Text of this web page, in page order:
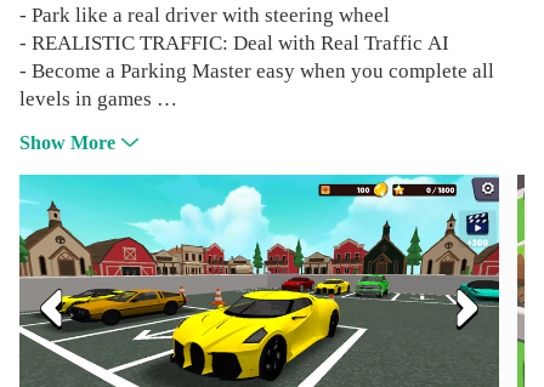
- Park like a real driver with steering wheel
- REALISTIC TRAFFIC: Deal with Real Traffic AI
- Become a Parking Master easy when you complete all
levels in games
many fun levels
Since its debut the game has been updated with a lot of
new features, improvements and important changes to its
structure. Fans asked and we listened, making Car Driving
School Simulator one of the best rated real driving sims on
the platform.
Show More